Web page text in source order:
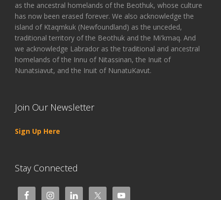
as the ancestral homelands of the Beothuk, whose culture
has now been erased forever. We also acknowledge the
island of Ktaqmkuk (Newfoundland) as the unceded,
traditional territory of the Beothuk and the Mi'kmaq. And
we acknowledge Labrador as the traditional and ancestral
homelands of the Innu of Nitassinan, the Inuit of
Nunatsiavut, and the Inuit of NunatuKavut.
Join Our Newsletter
Sign Up Here
Stay Connected